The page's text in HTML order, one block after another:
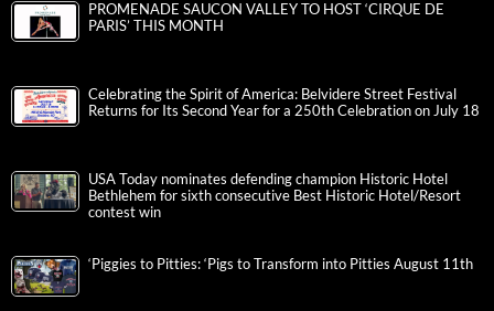
PROMENADE SAUCON VALLEY TO HOST ‘CIRQUE DE
PARIS’ THIS MONTH
Celebrating the Spirit of America: Belvidere Street Festival
Returns for Its Second Year for a 250th Celebration on July 18
USA Today nominates defending champion Historic Hotel
Bethlehem for sixth consecutive Best Historic Hotel/Resort
contest win
‘Piggies to Pitties: ‘Pigs to Transform into Pitties August 11th